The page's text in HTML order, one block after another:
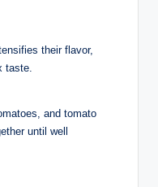
their flavor,
taste.
and tomato
until well